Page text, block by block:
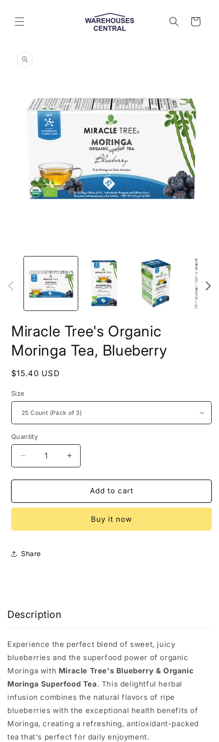
content
Cart
product
information
media
Miracle Tree's Organic
Moringa Tea, Blueberry
Regular
$15.40 USD
Size
Quantity
Decrease
quantity
for
Tree&#39;s
Tea,
Increase
quantity
for
Miracle
Tree&#39;s
Moringa
Tea,
Add to cart
Buy it now
Share
Description
Experience the perfect blend of sweet, juicy
blueberries and the superfood power of organic
Moringa with Miracle Tree's Blueberry & Organic
Moringa Superfood Tea. This delightful herbal
infusion combines the natural flavors of ripe
blueberries with the exceptional health benefits of
Moringa, creating a refreshing, antioxidant-packed
tea that's perfect for daily enjoyment.